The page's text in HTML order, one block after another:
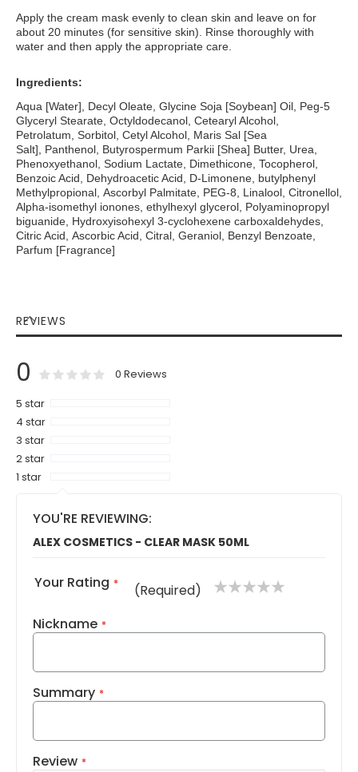
Apply the cream mask evenly to clean skin and leave on for
about 20 minutes (for sensitive skin). Rinse thoroughly with
water and then apply the appropriate care.
Ingredients:
Aqua [Water], Decyl Oleate, Glycine Soja [Soybean] Oil, Peg-5
Glyceryl Stearate, Octyldodecanol, Cetearyl Alcohol,
Petrolatum, Sorbitol, Cetyl Alcohol, Maris Sal [Sea
Salt], Panthenol, Butyrospermum Parkii [Shea] Butter, Urea,
Phenoxyethanol, Sodium Lactate, Dimethicone, Tocopherol,
Benzoic Acid, Dehydroacetic Acid, D-Limonene, butylphenyl
Methylpropional, Ascorbyl Palmitate, PEG-8, Linalool, Citronellol,
Alpha-isomethyl ionones, ethylhexyl glycerol, Polyaminopropyl
biguanide, Hydroxyisohexyl 3-cyclohexene carboxaldehydes,
Citric Acid, Ascorbic Acid, Citral, Geraniol, Benzyl Benzoate,
Parfum [Fragrance]
REVIEWS
0 Rating: % of100
0 Reviews
5 star
4 star
3 star
2 star
1 star
YOU'RE REVIEWING:
ALEX COSMETICS - CLEAR MASK 50ML
Your Rating (Required)
1
star
2
stars
3
stars
4
stars
5
stars
Nickname
Summary
Review